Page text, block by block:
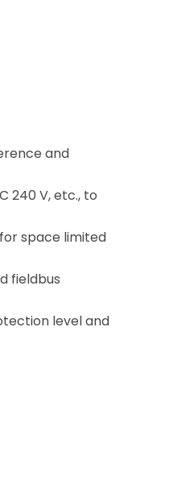
and
240 V, etc., to
space limited
fieldbus
level and